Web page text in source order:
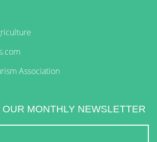
Association
MONTHLY NEWSLETTER